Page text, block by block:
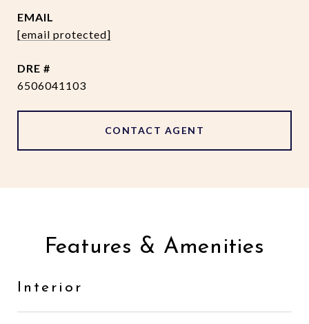
EMAIL
[email protected]
DRE #
6506041103
CONTACT AGENT
Features & Amenities
Interior